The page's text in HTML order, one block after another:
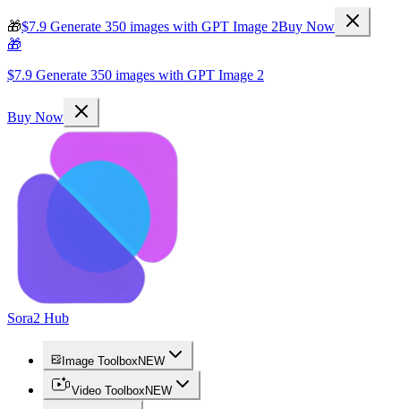
🎁$7.9 Generate 350 images with GPT Image 2Buy Now
🎁
$7.9 Generate 350 images with GPT Image 2
Buy Now
Sora2 Hub
Image Toolbox NEW
Video Toolbox NEW